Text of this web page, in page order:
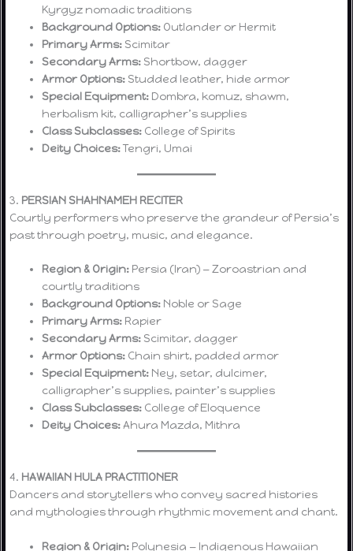
Kyrgyz nomadic traditions
Background Options: Outlander or Hermit
Primary Arms: Scimitar
Secondary Arms: Shortbow, dagger
Armor Options: Studded leather, hide armor
Special Equipment: Dombra, komuz, shawm,
herbalism kit, calligrapher’s supplies
Class Subclasses: College of Spirits
Deity Choices:Tengri, Umai
3. PERSIAN SHAHNAMEH RECITER
Courtly performers who preserve the grandeur of Persia’s
past through poetry, music, and elegance.
Region & Origin: Persia (Iran) — Zoroastrian and
courtly traditions
Background Options: Noble or Sage
Primary Arms: Rapier
Secondary Arms: Scimitar, dagger
Armor Options: Chain shirt, padded armor
Special Equipment: Ney, setar, dulcimer,
calligrapher’s supplies, painter’s supplies
Class Subclasses: College of Eloquence
Deity Choices:Ahura Mazda, Mithra
4. HAWAIIAN HULA PRACTITIONER
Dancers and storytellers who convey sacred histories
and mythologies through rhythmic movement and chant.
Region & Origin: Polynesia — Indigenous Hawaiian